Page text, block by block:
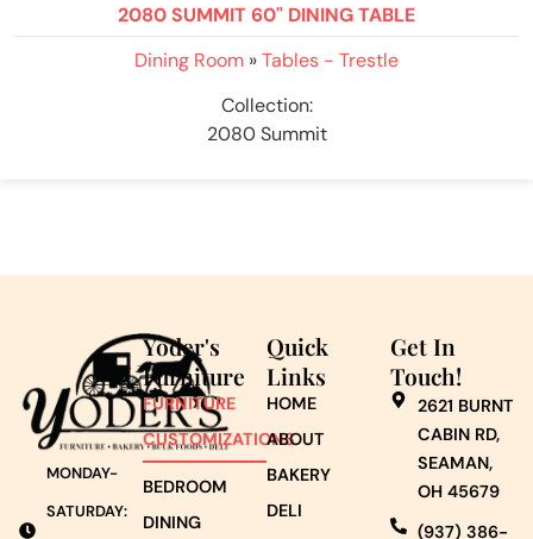
2080 SUMMIT 60" DINING TABLE
Dining Room »Tables - Trestle
Collection:
2080 Summit
MONDAY-
SATURDAY:
Yoder's
Furniture
FURNITURE
CUSTOMIZATIONS
BEDROOM
DINING
Quick
Links
HOME
ABOUT
BAKERY
DELI
Get In
Touch!
2621 BURNT
CABIN RD,
SEAMAN,
OH 45679
(937) 386-